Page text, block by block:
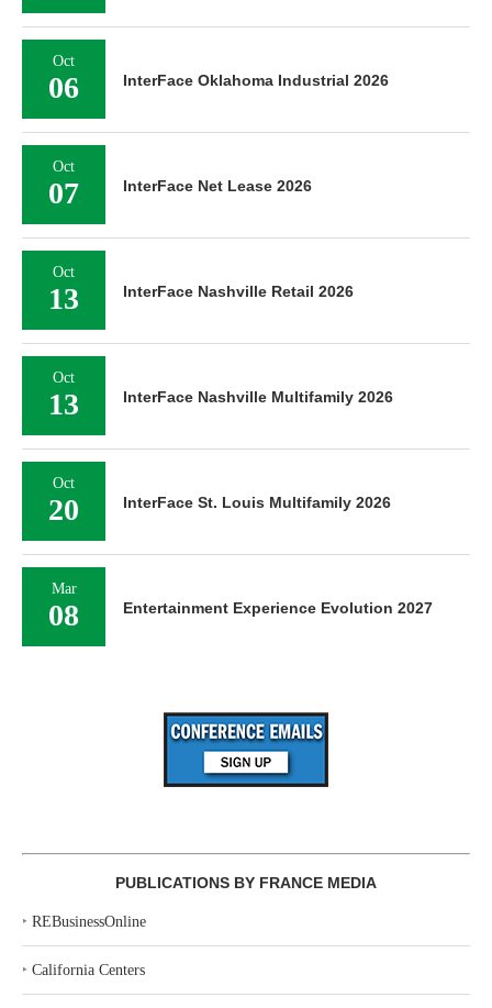
Oct
06 InterFace Oklahoma Industrial 2026
Oct
07 InterFace Net Lease 2026
Oct
13 InterFace Nashville Retail 2026
Oct
13 InterFace Nashville Multifamily 2026
Oct
20 InterFace St. Louis Multifamily 2026
Mar
08 Entertainment Experience Evolution 2027
PUBLICATIONS BY FRANCE MEDIA
‣ REBusinessOnline
‣ California Centers